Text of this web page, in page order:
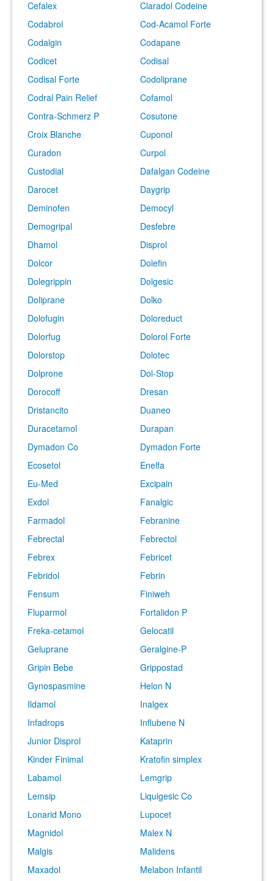
Cefalex
Claradol Codeine
Codabrol
Cod-Acamol Forte
Codalgin
Codapane
Codicet
Codisal
Codisal Forte
Codoliprane
Codral Pain Relief
Cofamol
Contra-Schmerz P
Cosutone
Croix Blanche
Cuponol
Curadon
Curpol
Custodial
Dafalgan Codeine
Darocet
Daygrip
Deminofen
Democyl
Demogripal
Desfebre
Dhamol
Disprol
Dolcor
Dolefin
Dolegrippin
Dolgesic
Doliprane
Dolko
Dolofugin
Doloreduct
Dolorfug
Dolorol Forte
Dolorstop
Dolotec
Dolprone
Dol-Stop
Dorocoff
Dresan
Dristancito
Duaneo
Duracetamol
Durapan
Dymadon Co
Dymadon Forte
Ecosetol
Enelfa
Eu-Med
Excipain
Exdol
Fanalgic
Farmadol
Febranine
Febrectal
Febrectol
Febrex
Febricet
Febridol
Febrin
Fensum
Finiweh
Fluparmol
Fortalidon P
Freka-cetamol
Gelocatil
Geluprane
Geralgine-P
Gripin Bebe
Grippostad
Gynospasmine
Helon N
Ildamol
Inalgex
Infadrops
Influbene N
Junior Disprol
Kataprin
Kinder Finimal
Kratofin simplex
Labamol
Lemgrip
Lemsip
Liquigesic Co
Lonarid Mono
Lupocet
Magnidol
Malex N
Malgis
Malidens
Maxadol
Melabon Infantil